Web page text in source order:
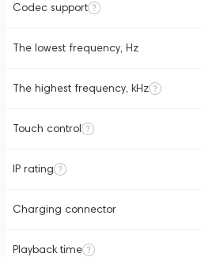
Codec support
The lowest frequency, Hz
The highest frequency, kHz
Touch control
IP rating
Charging connector
Playback time